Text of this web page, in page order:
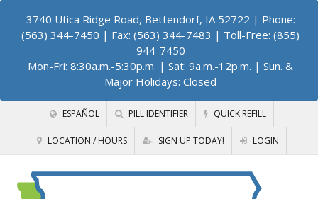
3740 Utica Ridge Road, Bettendorf, IA 52722 | Phone:
(563) 344-7450 | Fax: (563) 344-7483 | Toll-Free: (855)
944-7450
Mon-Fri: 8:30a.m.-5:30p.m. | Sat: 9a.m.-12p.m. | Sun. &
Major Holidays: Closed
ESPAÑOL PILL IDENTIFIER QUICK REFILL
LOCATION / HOURS SIGN UP TODAY! LOGIN